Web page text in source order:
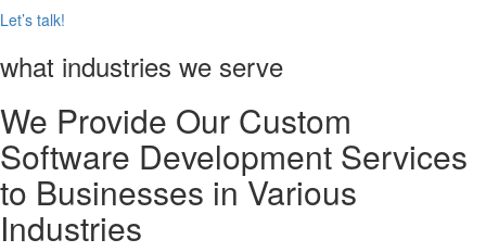
Let’s talk!
what industries we serve
We Provide Our Custom
Software Development Services
to Businesses in Various
Industries